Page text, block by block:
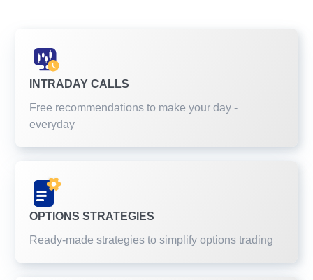
INTRADAY CALLS
Free recommendations to make your day -
everyday
OPTIONS STRATEGIES
Ready-made strategies to simplify options trading